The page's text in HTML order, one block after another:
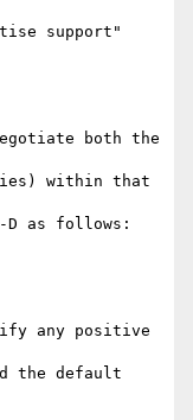
support"
both the
within that
as follows:
any positive
the default